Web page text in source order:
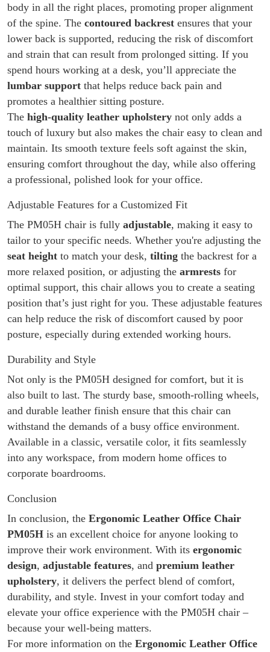
body in all the right places, promoting proper alignment
of the spine. The contoured backrest ensures that your
lower back is supported, reducing the risk of discomfort
and strain that can result from prolonged sitting. If you
spend hours working at a desk, you’ll appreciate the
lumbar support that helps reduce back pain and
promotes a healthier sitting posture.
The high-quality leather upholstery not only adds a
touch of luxury but also makes the chair easy to clean and
maintain. Its smooth texture feels soft against the skin,
ensuring comfort throughout the day, while also offering
a professional, polished look for your office.
Adjustable Features for a Customized Fit
The PM05H chair is fully adjustable, making it easy to
tailor to your specific needs. Whether you're adjusting the
seat height to match your desk, tilting the backrest for a
more relaxed position, or adjusting the armrests for
optimal support, this chair allows you to create a seating
position that’s just right for you. These adjustable features
can help reduce the risk of discomfort caused by poor
posture, especially during extended working hours.
Durability and Style
Not only is the PM05H designed for comfort, but it is
also built to last. The sturdy base, smooth-rolling wheels,
and durable leather finish ensure that this chair can
withstand the demands of a busy office environment.
Available in a classic, versatile color, it fits seamlessly
into any workspace, from modern home offices to
corporate boardrooms.
Conclusion
In conclusion, the Ergonomic Leather Office Chair
PM05H is an excellent choice for anyone looking to
improve their work environment. With its ergonomic
design, adjustable features, and premium leather
upholstery, it delivers the perfect blend of comfort,
durability, and style. Invest in your comfort today and
elevate your office experience with the PM05H chair –
because your well-being matters.
For more information on the Ergonomic Leather Office